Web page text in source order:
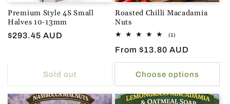
Premium Style 4S Small
Halves 10-13mm
Regular
$293.45 AUD
Sold out
Roasted Chilli Macadamia
Nuts
(1)
reviews
Regular
price
From $13.80 AUD
Choose options